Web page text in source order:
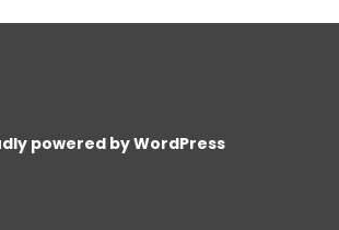
powered by WordPress